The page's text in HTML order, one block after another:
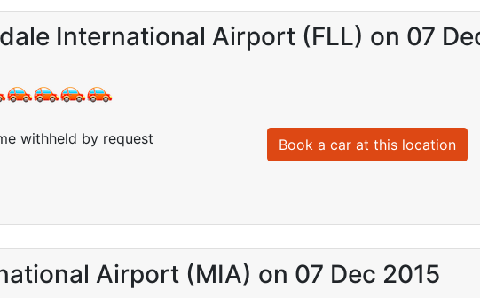
International Airport (FLL) on 07
withheld by request
Book a car at this location
Airport (MIA) on 07 Dec 2015